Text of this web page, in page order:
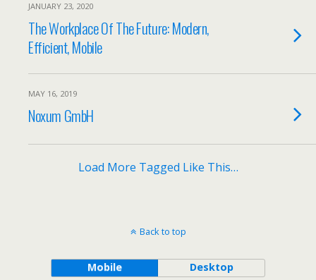
JANUARY 23, 2020
The Workplace Of The Future: Modern,
Efficient, Mobile
MAY 16, 2019
Noxum GmbH
Load More Tagged Like This…
Back to top
Mobile Desktop